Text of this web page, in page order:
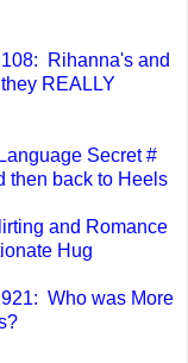
Rihanna's and
REALLY
Secret #
then back to Heels
and Romance
Hug
Who was More